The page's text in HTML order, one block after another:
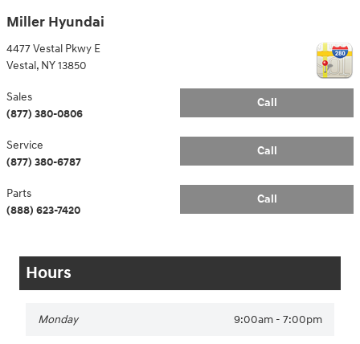
Miller Hyundai
4477 Vestal Pkwy E
Vestal, NY13850
Call
Sales
(877) 380-0806
Call
Service
(877) 380-6787
Call
Parts
(888) 623-7420
Hours
Monday 9:00am - 7:00pm